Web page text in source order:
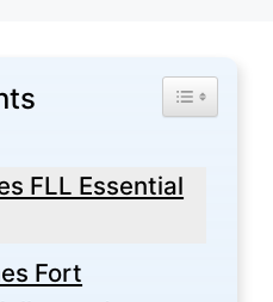
Toggle
FLL Essential
Fort